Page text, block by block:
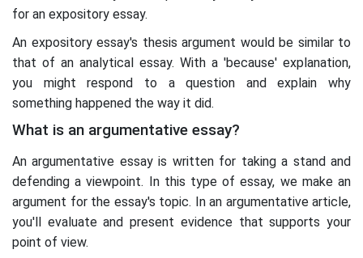
for an expository essay.
An expository essay's thesis argument would be similar to
that of an analytical essay. With a 'because' explanation,
you might respond to a question and explain why
something happened the way it did.
What is an argumentative essay?
An argumentative essay is written for taking a stand and
defending a viewpoint. In this type of essay, we make an
argument for the essay's topic. In an argumentative article,
you'll evaluate and present evidence that supports your
point of view.